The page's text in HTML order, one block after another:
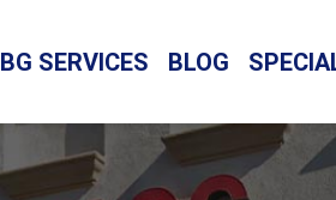
BG SERVICES BLOG